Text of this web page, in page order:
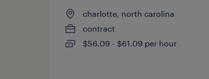
charlotte, north carolina
contract
$56.09 - $61.09 per hour